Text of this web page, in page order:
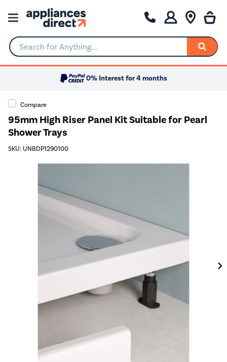
Search for Anything...
0% Interest for 4 months
Compare
95mm High Riser Panel Kit Suitable for Pearl
Shower Trays
SKU: UNBDP1290100